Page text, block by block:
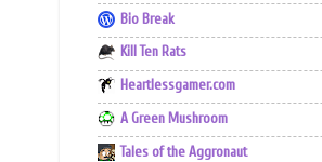
Bio Break
Kill Ten Rats
Heartlessgamer.com
A Green Mushroom
Tales of the Aggronaut